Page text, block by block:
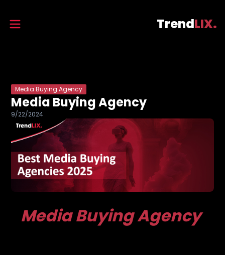
TrendLIX.
Media Buying Agency
Media Buying Agency
9/22/2024
Media Buying Agency